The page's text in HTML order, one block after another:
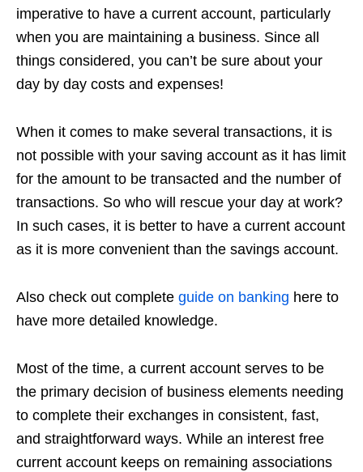
imperative to have a current account, particularly
when you are maintaining a business. Since all
things considered, you can’t be sure about your
day by day costs and expenses!
When it comes to make several transactions, it is
not possible with your saving account as it has limit
for the amount to be transacted and the number of
transactions. So who will rescue your day at work?
In such cases, it is better to have a current account
as it is more convenient than the savings account.
Also check out complete guide on banking here to
have more detailed knowledge.
Most of the time, a current account serves to be
the primary decision of business elements needing
to complete their exchanges in consistent, fast,
and straightforward ways. While an interest free
current account keeps on remaining associations